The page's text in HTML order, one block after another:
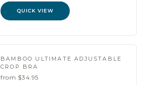
QUICK VIEW
BAMBOO ULTIMATE ADJUSTABLE
CROP BRA
from $34.95